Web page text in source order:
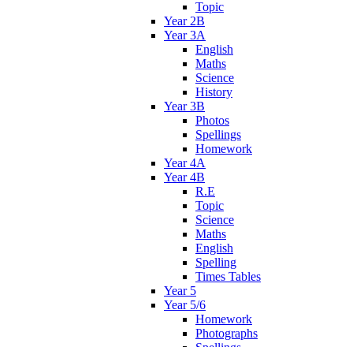
Topic
Year 2B
Year 3A
English
Maths
Science
History
Year 3B
Photos
Spellings
Homework
Year 4A
Year 4B
R.E
Topic
Science
Maths
English
Spelling
Times Tables
Year 5
Year 5/6
Homework
Photographs